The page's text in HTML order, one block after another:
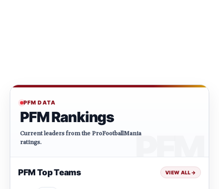
PFM DATA
PFM Rankings
Current leaders from the ProFootballMania
ratings.
PFM Top Teams VIEW ALL→